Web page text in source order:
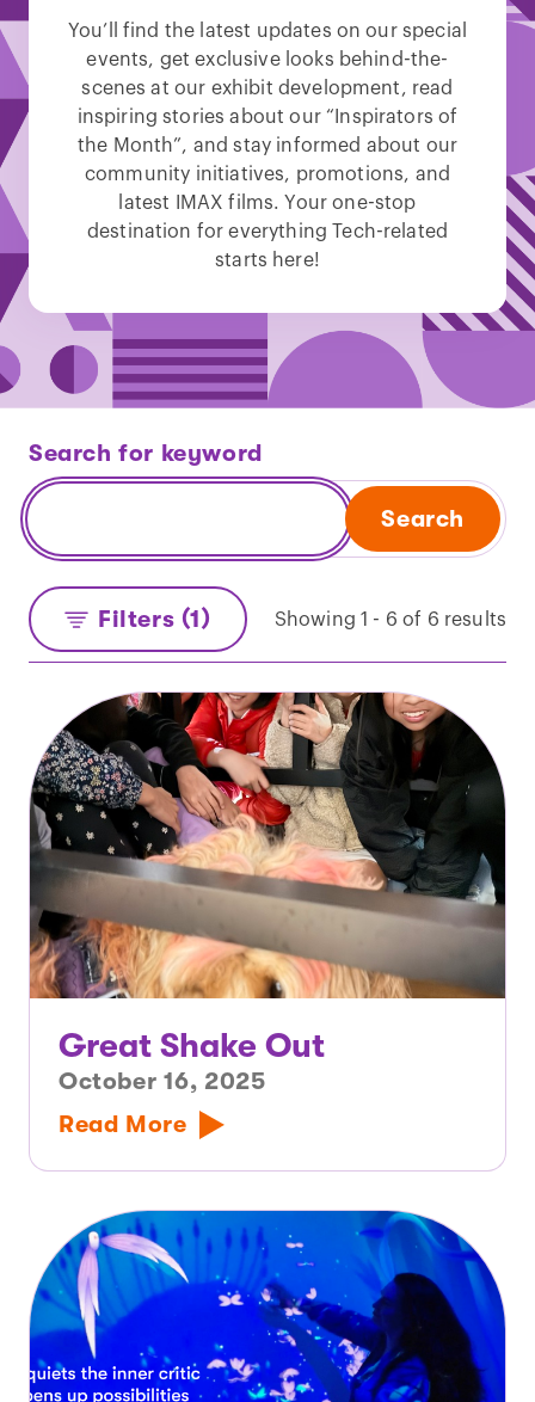
You’ll find the latest updates on our special
events, get exclusive looks behind-the-
scenes at our exhibit development, read
inspiring stories about our “Inspirators of
the Month”, and stay informed about our
community initiatives, promotions, and
latest IMAX films. Your one-stop
destination for everything Tech-related
starts here!
Search for keyword
Search
Filters (1) Showing 1 - 6 of 6 results
Great Shake Out
October 16, 2025
Read More